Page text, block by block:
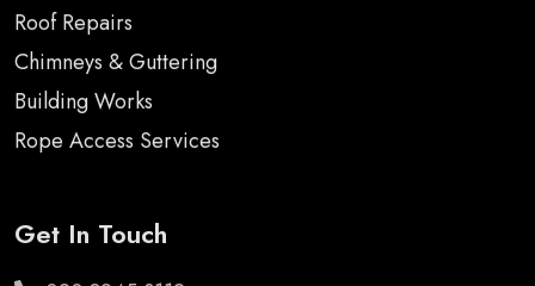
Roof Repairs
Chimneys & Guttering
Building Works
Rope Access Services
Get In Touch